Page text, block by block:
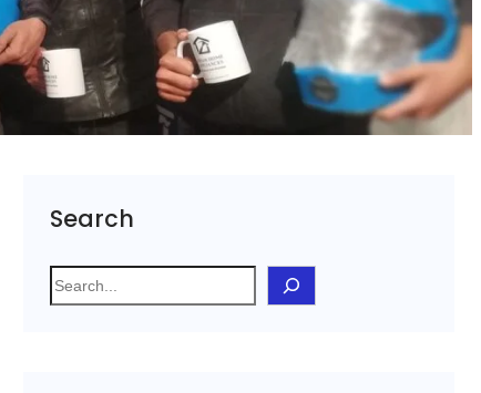
Search
S
e